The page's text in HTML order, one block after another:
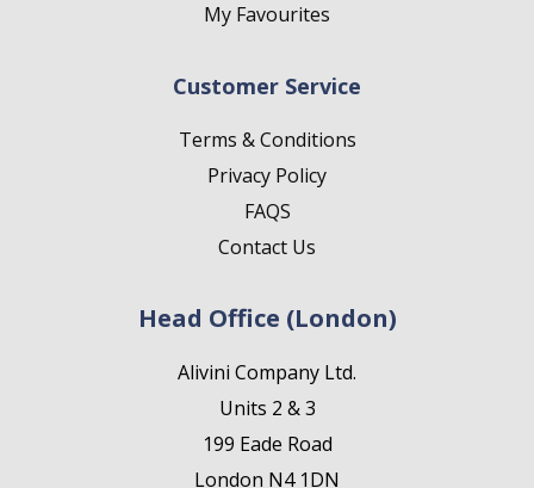
My Favourites
Customer Service
Terms & Conditions
Privacy Policy
FAQS
Contact Us
Head Office (London)
Alivini Company Ltd.
Units 2 & 3
199 Eade Road
London N4 1DN